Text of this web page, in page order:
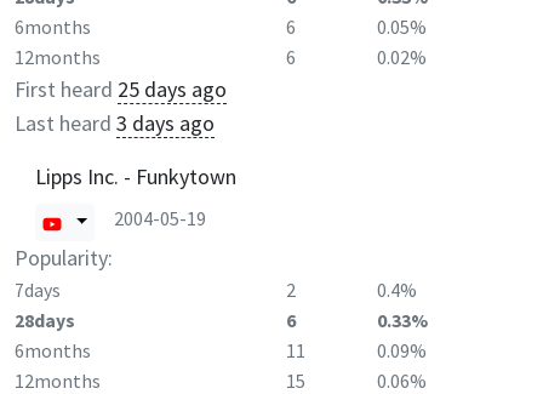
6months
6
0.05%
12months
6 0.02%
First heard 25 days ago
Last heard 3 days ago
Lipps Inc. - Funkytown
2004-05-19
Popularity:
7days 2
0.4%
28days
6
0.33%
6months
11
0.09%
12months
15 0.06%